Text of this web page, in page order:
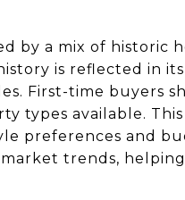
by a mix of historic
is reflected in
First-time buyers
types available.
preferences and
trends,